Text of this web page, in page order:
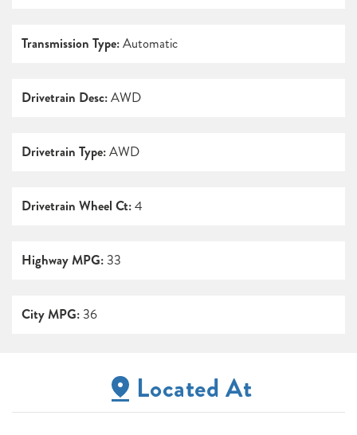
Transmission Type:Automatic
Drivetrain Desc:AWD
Drivetrain Type:AWD
Drivetrain Wheel Ct:4
Highway MPG:33
City MPG:36
Located At